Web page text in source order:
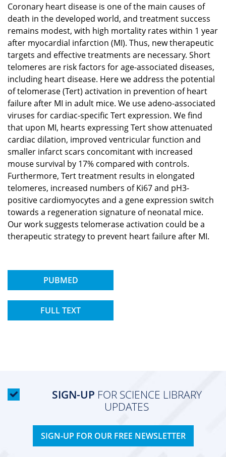
Coronary heart disease is one of the main causes of
death in the developed world, and treatment success
remains modest, with high mortality rates within 1 year
after myocardial infarction (MI). Thus, new therapeutic
targets and effective treatments are necessary. Short
telomeres are risk factors for age-associated diseases,
including heart disease. Here we address the potential
of telomerase (Tert) activation in prevention of heart
failure after MI in adult mice. We use adeno-associated
viruses for cardiac-specific Tert expression. We find
that upon MI, hearts expressing Tert show attenuated
cardiac dilation, improved ventricular function and
smaller infarct scars concomitant with increased
mouse survival by 17% compared with controls.
Furthermore, Tert treatment results in elongated
telomeres, increased numbers of Ki67 and pH3-
positive cardiomyocytes and a gene expression switch
towards a regeneration signature of neonatal mice.
Our work suggests telomerase activation could be a
therapeutic strategy to prevent heart failure after MI.
PUBMED
FULL TEXT
SIGN-UP FOR SCIENCE LIBRARY
UPDATES
SIGN-UP FOR OUR FREE NEWSLETTER